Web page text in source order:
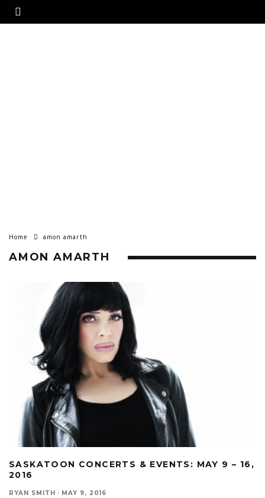
Home amon amarth
AMON AMARTH
SASKATOON CONCERTS & EVENTS: MAY 9 – 16,
2016
RYAN SMITH · MAY 9, 2016